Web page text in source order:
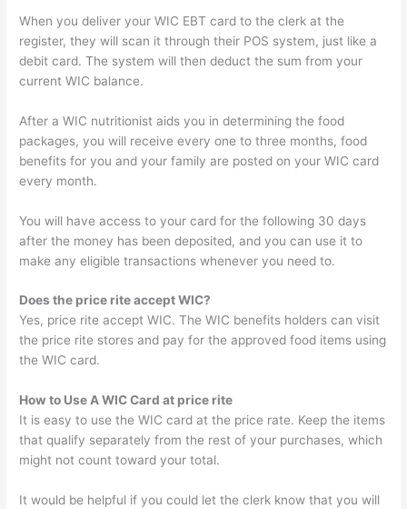
When you deliver your WIC EBT card to the clerk at the
register, they will scan it through their POS system, just like a
debit card. The system will then deduct the sum from your
current WIC balance.
After a WIC nutritionist aids you in determining the food
packages, you will receive every one to three months, food
benefits for you and your family are posted on your WIC card
every month.
You will have access to your card for the following 30 days
after the money has been deposited, and you can use it to
make any eligible transactions whenever you need to.
Does the price rite accept WIC?
Yes, price rite accept WIC. The WIC benefits holders can visit
the price rite stores and pay for the approved food items using
the WIC card.
How to Use A WIC Card at price rite
It is easy to use the WIC card at the price rate. Keep the items
that qualify separately from the rest of your purchases, which
might not count toward your total.
It would be helpful if you could let the clerk know that you will